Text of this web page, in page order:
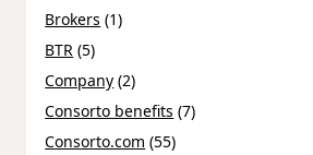
Brokers (1)
BTR (5)
Company (2)
Consorto benefits (7)
Consorto.com (55)